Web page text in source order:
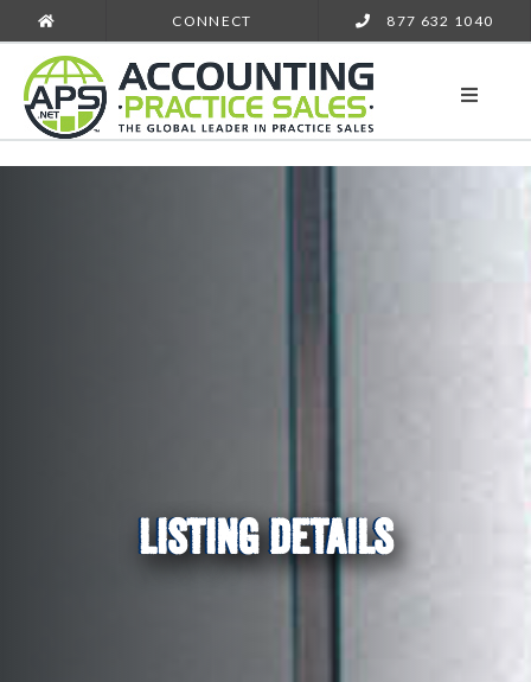
CONNECT 877 632 1040
LISTING DETAILS